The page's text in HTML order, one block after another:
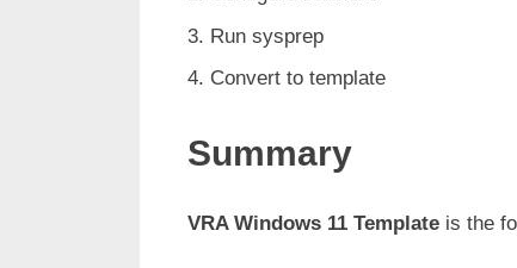
Run sysprep
Convert to template
Summary
VRA Windows 11 Template is the